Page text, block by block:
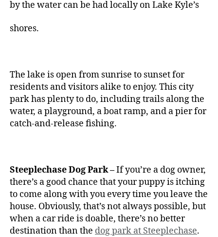
by the water can be had locally on Lake Kyle’s
shores.
The lake is open from sunrise to sunset for
residents and visitors alike to enjoy. This city
park has plenty to do, including trails along the
water, a playground, a boat ramp, and a pier for
catch-and-release fishing.
Steeplechase Dog Park –If you’re a dog owner,
there’s a good chance that your puppy is itching
to come along with you every time you leave the
house. Obviously, that’s not always possible, but
when a car ride is doable, there’s no better
destination than the dog park at Steeplechase.